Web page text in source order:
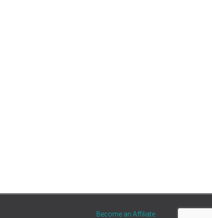
Become an Affiliate